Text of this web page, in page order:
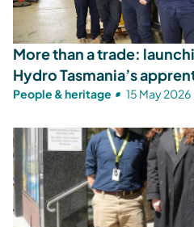
More than a trade:
Hydro Tasmania’s
People & heritage 15 May 2026